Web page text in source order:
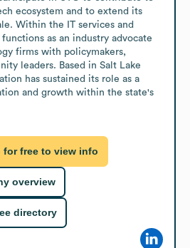
ecosystem and to extend its
Within the IT services and
as an industry advocate
firms with policymakers,
leaders. Based in Salt Lake
has sustained its role as a
and growth within the state's
for free to view info
overview
directory